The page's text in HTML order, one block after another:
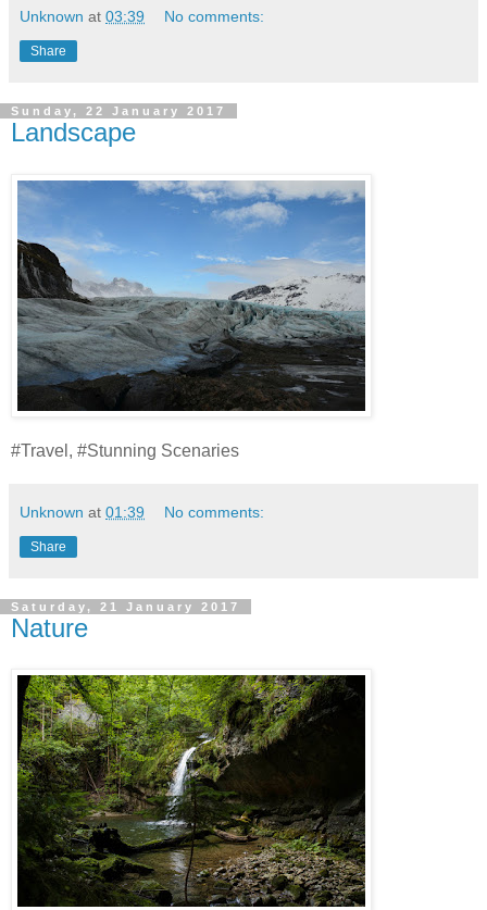
Unknown at 03:39 No comments:
Share
Sunday, 22 January 2017
Landscape
#Travel, #Stunning Scenaries
Unknown at 01:39 No comments:
Share
Saturday, 21 January 2017
Nature